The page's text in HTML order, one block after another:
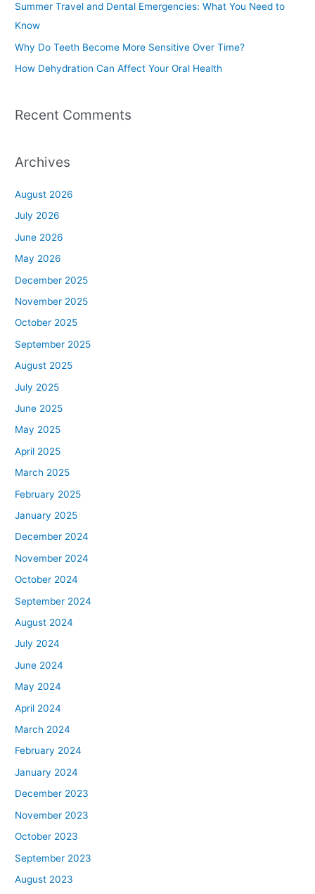
o
r
:
Summer Travel and Dental Emergencies: What You Need to
Know
Why Do Teeth Become More Sensitive Over Time?
How Dehydration Can Affect Your Oral Health
Recent Comments
Archives
August 2026
July 2026
June 2026
May 2026
December 2025
November 2025
October 2025
September 2025
August 2025
July 2025
June 2025
May 2025
April 2025
March 2025
February 2025
January 2025
December 2024
November 2024
October 2024
September 2024
August 2024
July 2024
June 2024
May 2024
April 2024
March 2024
February 2024
January 2024
December 2023
November 2023
October 2023
September 2023
August 2023